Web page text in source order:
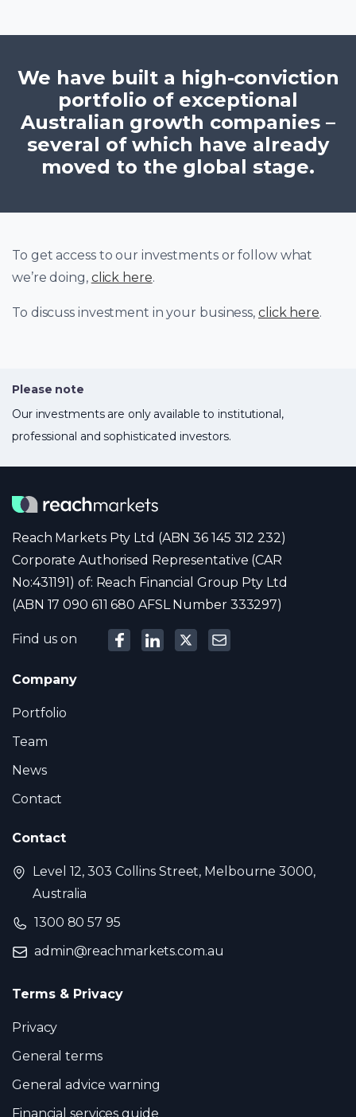
We have built a high-conviction
portfolio of exceptional
Australian growth companies –
several of which have already
moved to the global stage.
To get access to our investments or follow what
we’re doing, click here.
To discuss investment in your business, click here.
Please note
Our investments are only available to institutional,
professional and sophisticated investors.
Reach Markets Pty Ltd (ABN 36 145 312 232)
Corporate Authorised Representative (CAR
No:431191) of: Reach Financial Group Pty Ltd
(ABN 17 090 611 680 AFSL Number 333297)
Find us on
Company
Portfolio
Team
News
Contact
Contact
Level 12, 303 Collins Street, Melbourne 3000,
Australia
1300 80 57 95
admin@reachmarkets.com.au
Terms & Privacy
Privacy
General terms
General advice warning
Financial services guide